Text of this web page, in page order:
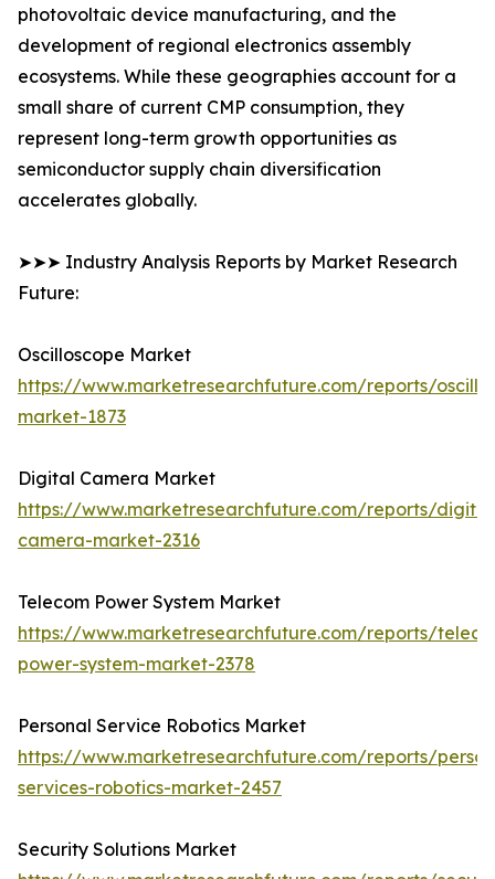
photovoltaic device manufacturing, and the
development of regional electronics assembly
ecosystems. While these geographies account for a
small share of current CMP consumption, they
represent long-term growth opportunities as
semiconductor supply chain diversification
accelerates globally.
➤➤➤ Industry Analysis Reports by Market Research
Future:
Oscilloscope Market
https://www.marketresearchfuture.com/reports/
market-1873
Digital Camera Market
https://www.marketresearchfuture.com/reports/
camera-market-2316
Telecom Power System Market
https://www.marketresearchfuture.com/reports/
power-system-market-2378
Personal Service Robotics Market
https://www.marketresearchfuture.com/reports/
services-robotics-market-2457
Security Solutions Market